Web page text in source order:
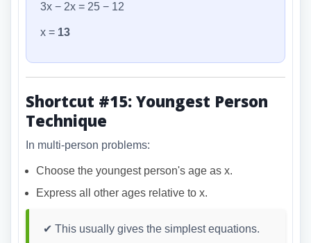
3x − 2x = 25 − 12
x = 13
Shortcut #15: Youngest Person
Technique
In multi-person problems:
Choose the youngest person's age as x.
Express all other ages relative to x.
✔ This usually gives the simplest equations.